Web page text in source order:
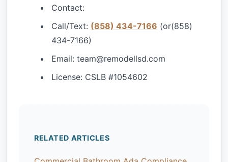
Contact:
Call/Text: (858) 434-7166 (or(858)
434-7166)
Email: team@remodellsd.com
License: CSLB #1054602
RELATED ARTICLES